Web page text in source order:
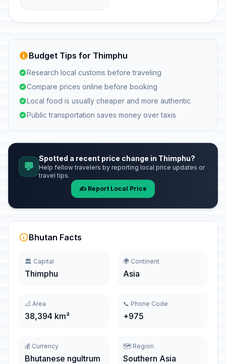
Budget Tips for Thimphu
Research local customs before traveling
Compare prices online before booking
Local food is usually cheaper and more authentic
Public transportation saves money over taxis
💬
Spotted a recent price change in Thimphu?
Help fellow travelers by reporting local price updates or
travel tips.
✍️ Report Local Price
Bhutan Facts
🏛️ Capital
Thimphu
🌍 Continent
Asia
📐 Area
38,394 km²
📞 Phone Code
+975
💰 Currency
Bhutanese ngultrum
🗺️ Region
Southern Asia